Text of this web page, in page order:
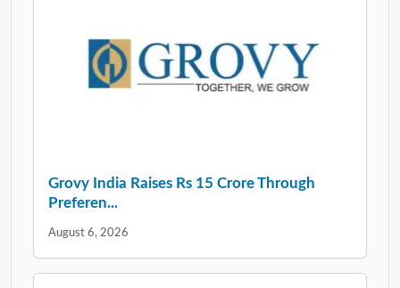
Grovy India Raises Rs 15 Crore Through
Preferen...
August 6, 2026